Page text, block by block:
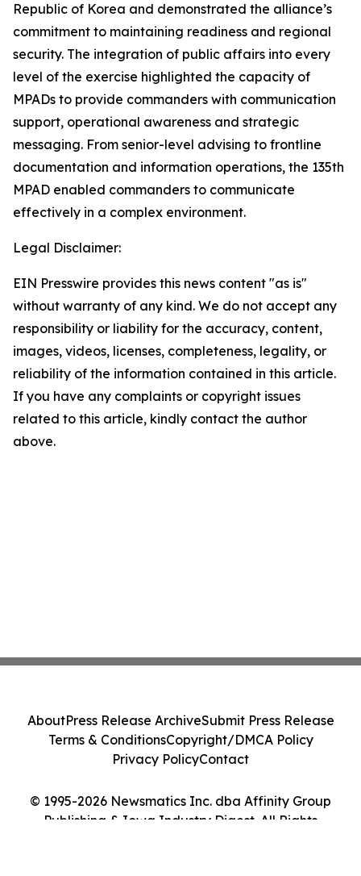
Republic of Korea and demonstrated the alliance’s
commitment to maintaining readiness and regional
security. The integration of public affairs into every
level of the exercise highlighted the capacity of
MPADs to provide commanders with communication
support, operational awareness and strategic
messaging. From senior-level advising to frontline
documentation and information operations, the 135th
MPAD enabled commanders to communicate
effectively in a complex environment.
Legal Disclaimer:
EIN Presswire provides this news content "as is"
without warranty of any kind. We do not accept any
responsibility or liability for the accuracy, content,
images, videos, licenses, completeness, legality, or
reliability of the information contained in this article.
If you have any complaints or copyright issues
related to this article, kindly contact the author
above.
© 1995-2026 Newsmatics Inc. dba Affinity Group
Publishing & Iowa Industry Digest. All Rights
AboutPress Release ArchiveSubmit Press Release
Terms & ConditionsCopyright/DMCA Policy
Privacy PolicyContact